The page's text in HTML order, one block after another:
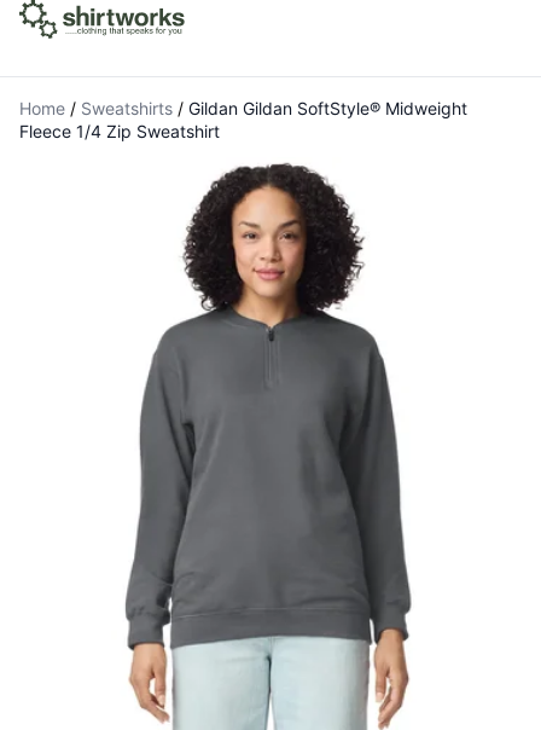
Home / Sweatshirts / Gildan Gildan SoftStyle® Midweight
Fleece 1/4 Zip Sweatshirt